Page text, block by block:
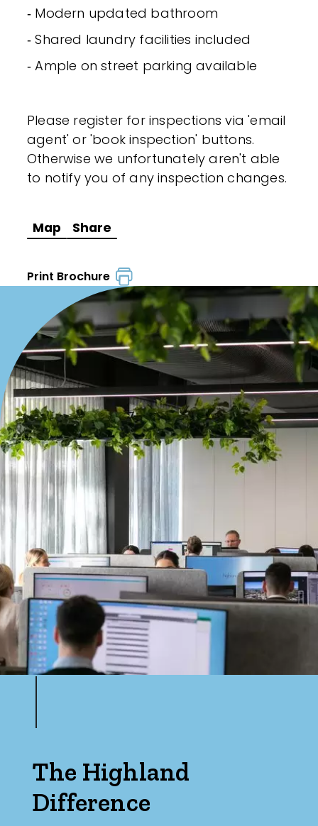
‐ Modern updated bathroom
‐ Shared laundry facilities included
‐ Ample on street parking available
Please register for inspections via 'email
agent' or 'book inspection' buttons.
Otherwise we unfortunately aren't able
to notify you of any inspection changes.
Map Share
Print Brochure
The Highland
Difference